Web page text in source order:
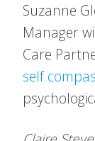
Suzanne
Manager
Care
self